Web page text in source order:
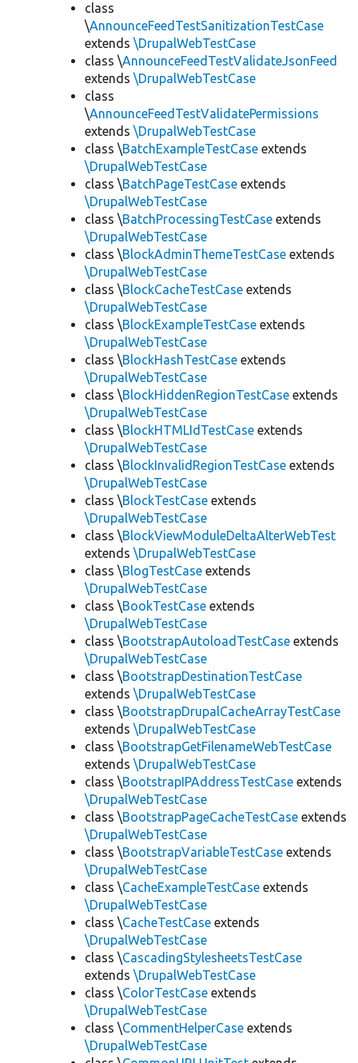
class
\AnnounceFeedTestSanitizationTestCase
extends \DrupalWebTestCase
class \AnnounceFeedTestValidateJsonFeed
extends \DrupalWebTestCase
class
\AnnounceFeedTestValidatePermissions
extends \DrupalWebTestCase
class \BatchExampleTestCase extends
\DrupalWebTestCase
class \BatchPageTestCase extends
\DrupalWebTestCase
class \BatchProcessingTestCase extends
\DrupalWebTestCase
class \BlockAdminThemeTestCase extends
\DrupalWebTestCase
class \BlockCacheTestCase extends
\DrupalWebTestCase
class \BlockExampleTestCase extends
\DrupalWebTestCase
class \BlockHashTestCase extends
\DrupalWebTestCase
class \BlockHiddenRegionTestCase extends
\DrupalWebTestCase
class \BlockHTMLIdTestCase extends
\DrupalWebTestCase
class \BlockInvalidRegionTestCase extends
\DrupalWebTestCase
class \BlockTestCase extends
\DrupalWebTestCase
class \BlockViewModuleDeltaAlterWebTest
extends \DrupalWebTestCase
class \BlogTestCase extends
\DrupalWebTestCase
class \BookTestCase extends
\DrupalWebTestCase
class \BootstrapAutoloadTestCase extends
\DrupalWebTestCase
class \BootstrapDestinationTestCase
extends \DrupalWebTestCase
class \BootstrapDrupalCacheArrayTestCase
extends \DrupalWebTestCase
class \BootstrapGetFilenameWebTestCase
extends \DrupalWebTestCase
class \BootstrapIPAddressTestCase extends
\DrupalWebTestCase
class \BootstrapPageCacheTestCase extends
\DrupalWebTestCase
class \BootstrapVariableTestCase extends
\DrupalWebTestCase
class \CacheExampleTestCase extends
\DrupalWebTestCase
class \CacheTestCase extends
\DrupalWebTestCase
class \CascadingStylesheetsTestCase
extends \DrupalWebTestCase
class \ColorTestCase extends
\DrupalWebTestCase
class \CommentHelperCase extends
\DrupalWebTestCase